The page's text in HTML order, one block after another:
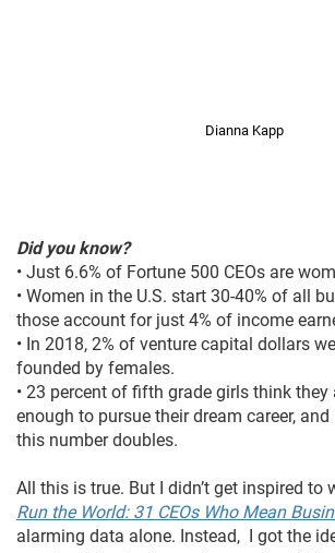
Dianna Kapp
Did you know?
• Just 6.6% of Fortune 500 CEOs are
• Women in the U.S. start 30-40% of all
those account for just 4% of income
• In 2018, 2% of venture capital dollars
founded by females.
• 23 percent of fifth grade girls think they
enough to pursue their dream career,
this number doubles.
All this is true. But I didn’t get inspired to
Run the World: 31 CEOs Who Mean
alarming data alone. Instead, I got the